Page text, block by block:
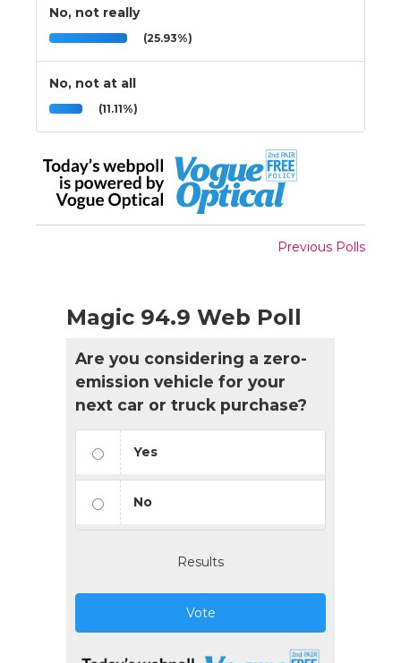
No, not really
(25.93%)
No, not at all
(11.11%)
Previous Polls
Magic 94.9 Web Poll
Are you considering a zero-
emission vehicle for your
next car or truck purchase?
Yes
No
Results
Vote